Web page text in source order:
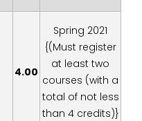
4.00
Spring 2021
{(Must register
at least two
courses (with a
total of not less
than 4 credits)}